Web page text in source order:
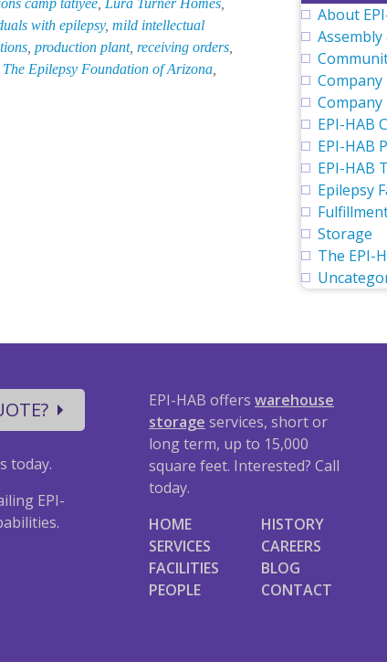
to
Focused
camp tatiyee Lura Turner Homes
with epilepsy, mild intellectual
production plant, receiving orders
The Epilepsy Foundation of Arizona
About
Company
EPI-HAB
EPI-HAB
EPI-HAB
Epilepsy
Storage
The EPI-
today.
EPI-
EPI-HAB offers warehouse
storage services, short or
long term, up to 15,000
square feet. Interested? Call
today.
HOME
SERVICES
FACILITIES
PEOPLE
HISTORY
CAREERS
BLOG
CONTACT